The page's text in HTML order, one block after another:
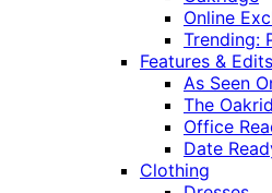
Online
Trending:
Features & Edits
As Seen
The
Office
Date
Clothing